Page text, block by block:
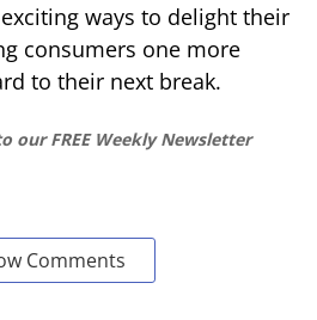
ways to delight their
consumers one more
to their next break.
our FREE Weekly Newsletter
Comments